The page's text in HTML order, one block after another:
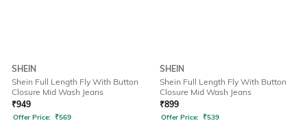
SHEIN
Shein Full Length Fly With Button
Closure Mid Wash Jeans
₹949
Offer Price: ₹569
SHEIN
Shein Full Length Fly With Button
Closure Mid Wash Jeans
₹899
Offer Price: ₹539